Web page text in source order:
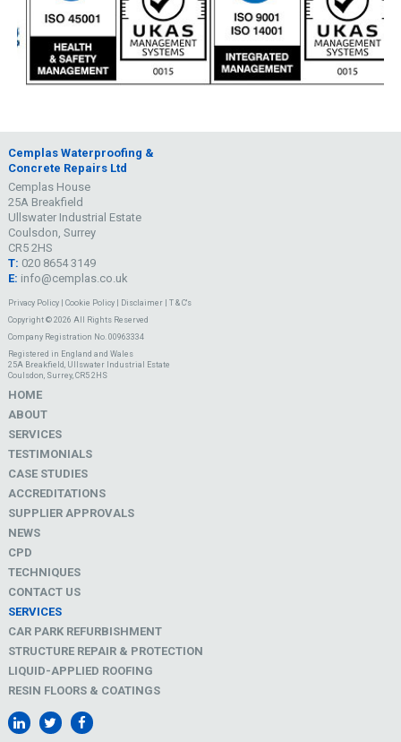
Cemplas Waterproofing &
Concrete Repairs Ltd
Cemplas House
25A Breakfield
Ullswater Industrial Estate
Coulsdon, Surrey
CR5 2HS
T: 020 8654 3149
E: info@cemplas.co.uk
Privacy Policy| Cookie Policy| Disclaimer| T & C's
Copyright © 2026 All Rights Reserved
Company Registration No. 00963334
Registered in England and Wales
25A Breakfield, Ullswater Industrial Estate
Coulsdon, Surrey, CR5 2HS
HOME
ABOUT
SERVICES
TESTIMONIALS
CASE STUDIES
ACCREDITATIONS
SUPPLIER APPROVALS
NEWS
CPD
TECHNIQUES
CONTACT US
SERVICES
CAR PARK REFURBISHMENT
STRUCTURE REPAIR & PROTECTION
LIQUID-APPLIED ROOFING
RESIN FLOORS & COATINGS